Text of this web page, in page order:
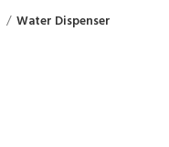
Water Dispenser